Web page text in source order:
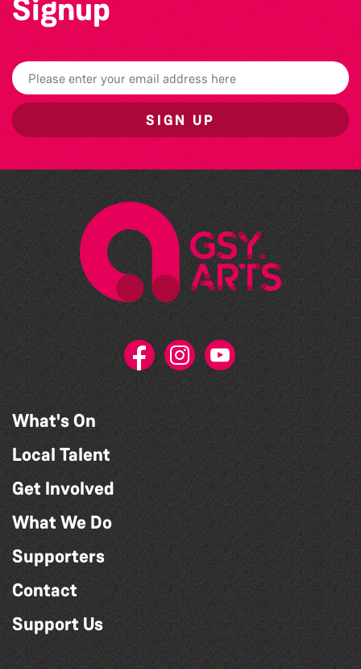
Signup
SIGN UP
What's On
Local Talent
Get Involved
What We Do
Supporters
Contact
Support Us